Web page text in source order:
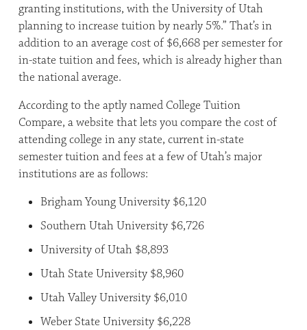
granting institutions, with the University of Utah
planning to increase tuition by nearly 5%.” That’s in
addition to an average cost of $6,668 per semester for
in-state tuition and fees, which is already higher than
the national average.
According to the aptly named College Tuition
Compare, a website that lets you compare the cost of
attending college in any state, current in-state
semester tuition and fees at a few of Utah’s major
institutions are as follows:
Brigham Young University $6,120
Southern Utah University $6,726
University of Utah $8,893
Utah State University $8,960
Utah Valley University $6,010
Weber State University $6,228